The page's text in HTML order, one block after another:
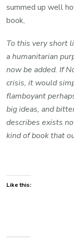
summed up well
book,
To this very short
a humanitarian
now be added. If
crisis, it would
flamboyant
big ideas, and
describes exists
kind of book that
Like this: